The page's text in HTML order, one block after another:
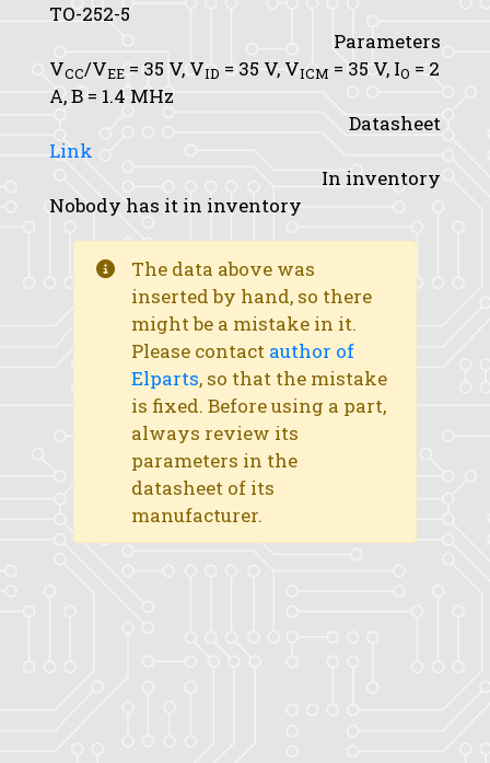
TO-252-5
Parameters
VCC/VEE = 35 V, VID = 35 V, VICM = 35 V, IO = 2
A,B = 1.4 MHz
Datasheet
Link
In inventory
Nobody has it in inventory
The data above was
inserted by hand, so there
might be a mistake in it.
Please contact author of
Elparts, so that the mistake
is fixed. Before using a part,
always review its
parameters in the
datasheet of its
manufacturer.